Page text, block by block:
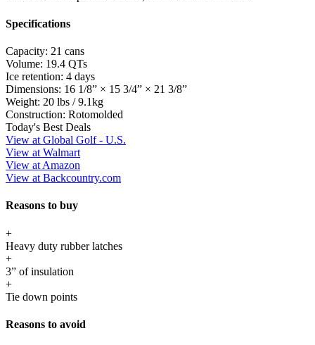
Specifications
Capacity: 21 cans
Volume: 19.4 QTs
Ice retention: 4 days
Dimensions: 16 1/8” × 15 3/4” × 21 3/8”
Weight: 20 lbs / 9.1kg
Construction: Rotomolded
Today's Best Deals
View at Global Golf - U.S.
View at Walmart
View at Amazon
View at Backcountry.com
Reasons to buy
+
Heavy duty rubber latches
+
3” of insulation
+
Tie down points
Reasons to avoid